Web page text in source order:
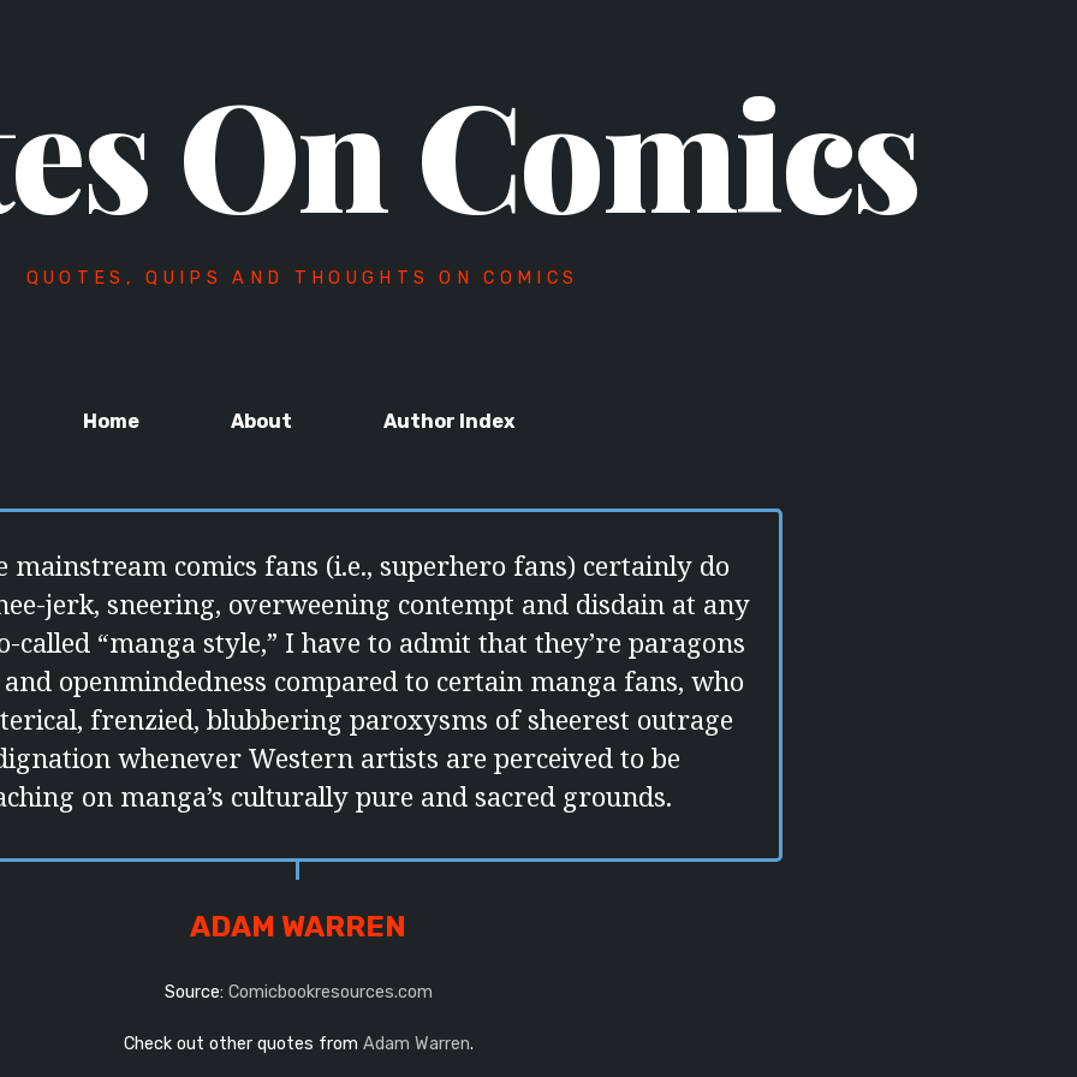
On Comics
QUOTES, QUIPS AND THOUGHTS ON COMICS
Home About Author Index
mainstream comics fans (i.e., superhero fans) certainly do
jerk, sneering, overweening contempt and disdain at any
called “manga style,” I have to admit that they’re paragons
openmindedness compared to certain manga fans, who
frenzied, blubbering paroxysms of sheerest outrage
whenever Western artists are perceived to be
on manga’s culturally pure and sacred grounds.
ADAM WARREN
Source: Comicbookresources.com
Check out other quotes from Adam Warren.